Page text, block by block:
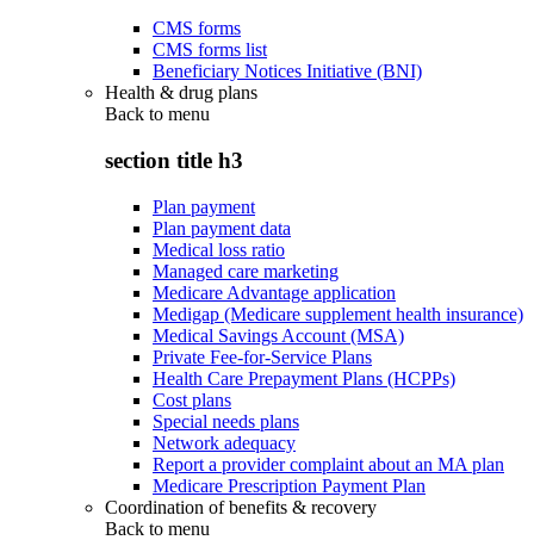
CMS forms
CMS forms list
Beneficiary Notices Initiative (BNI)
Health & drug plans
Back to menu
section title h3
Plan payment
Plan payment data
Medical loss ratio
Managed care marketing
Medicare Advantage application
Medigap (Medicare supplement health insurance)
Medical Savings Account (MSA)
Private Fee-for-Service Plans
Health Care Prepayment Plans (HCPPs)
Cost plans
Special needs plans
Network adequacy
Report a provider complaint about an MA plan
Medicare Prescription Payment Plan
Coordination of benefits & recovery
Back to menu